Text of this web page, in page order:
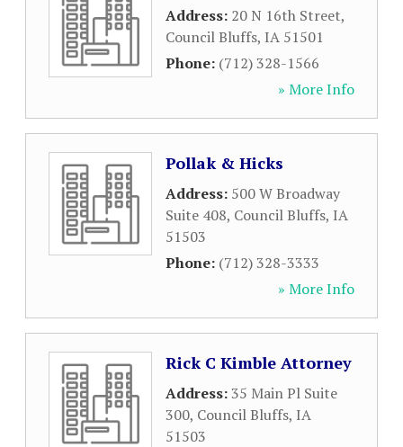
Address: 20 N 16th Street,
Council Bluffs, IA 51501
Phone: (712) 328-1566
» More Info
Pollak & Hicks
Address: 500 W Broadway
Suite 408, Council Bluffs, IA
51503
Phone: (712) 328-3333
» More Info
Rick C Kimble Attorney
Address:35 Main Pl Suite
300, Council Bluffs, IA
51503